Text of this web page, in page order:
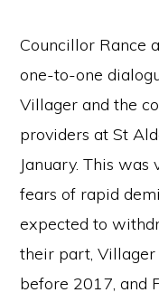
Councillor Rance
one-to-one
Villager and the
providers at St
January. This
fears of rapid
expected to
their part, Villager
before 2017, and